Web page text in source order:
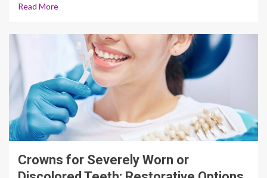
Read More
13 min read
Crowns for Severely Worn or